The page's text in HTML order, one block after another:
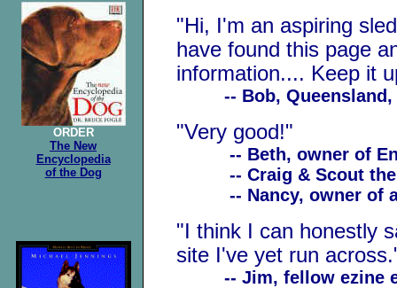
ORDER
The New
Encyclopedia
of the Dog
"Hi, I'm an aspiring
have found this page
information.... Keep it
-- Bob, Queensland,
"Very good!"
-- Beth, owner of
-- Craig & Scout the
-- Nancy, owner of a
"I think I can honestly
site I've yet run
-- Jim, fellow ezine